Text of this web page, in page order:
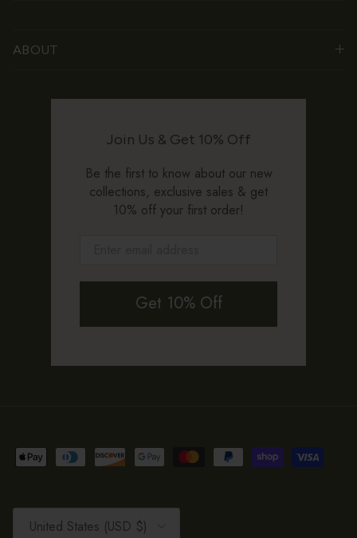
ABOUT
Join Us & Get 10% Off
Be the first to know about our new
collections, exclusive sales & get
10% off your first order!
Get 10% Off
Country/Region
United States (USD $)